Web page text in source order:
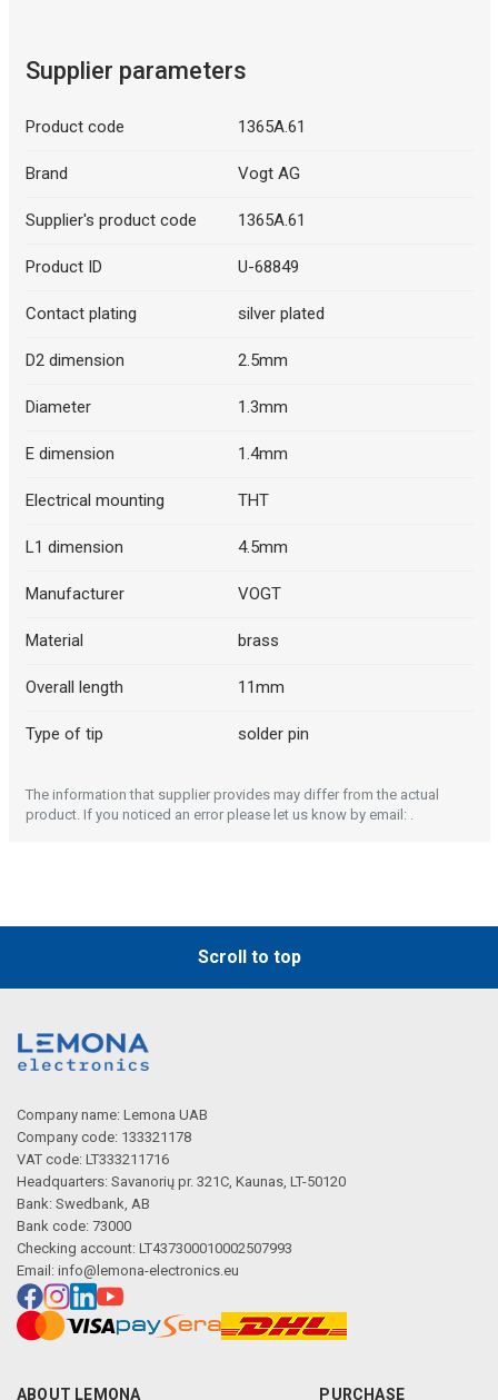
Supplier parameters
Product code 1365A.61
Brand Vogt AG
Supplier's product code 1365A.61
Product ID U-68849
Contact plating silver plated
D2 dimension 2.5mm
Diameter 1.3mm
E dimension 1.4mm
Electrical mounting THT
L1 dimension 4.5mm
Manufacturer VOGT
Material brass
Overall length 11mm
Type of tip solder pin
The information that supplier provides may differ from the actual
product. If you noticed an error please let us know by email: .
Scroll to top
Company name: Lemona UAB
Company code: 133321178
VAT code: LT333211716
Headquarters: Savanorių pr. 321C, Kaunas, LT-50120
Bank: Swedbank, AB
Bank code: 73000
Checking account: LT437300010002507993
Email: info@lemona-electronics.eu
ABOUT LEMONA PURCHASE